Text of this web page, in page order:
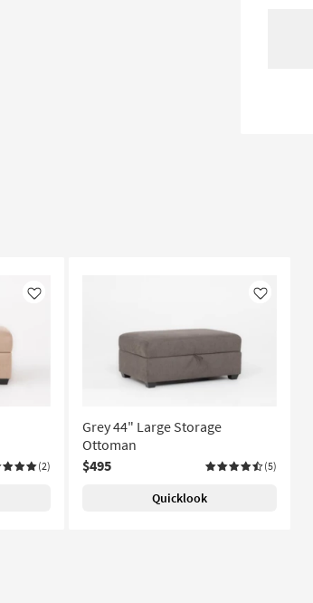
Like
(2)
Like
Grey 44" Large Storage
Ottoman
$495
(5)
Quicklook